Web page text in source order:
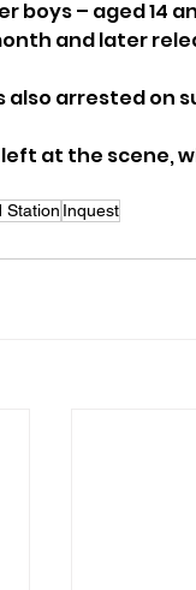
boys – aged 14
and later
also arrested on
at the scene,
Station Inquest